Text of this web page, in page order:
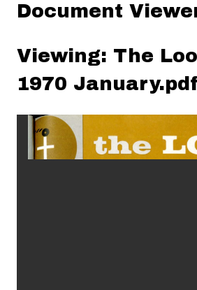
Document
Viewing: The
1970 January.pdf